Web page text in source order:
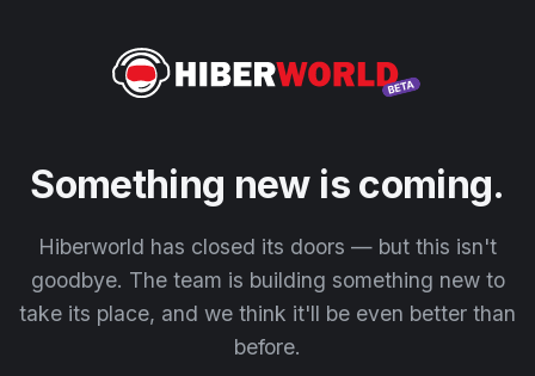
Something new is coming.
Hiberworld has closed its doors — but this isn't
goodbye. The team is building something new to
take its place, and we think it'll be even better than
before.